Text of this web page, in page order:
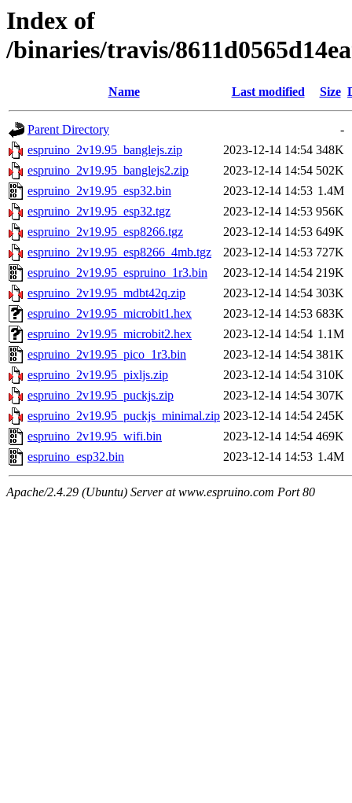
Index of
/binaries/travis/
Name Last modified Size
Parent Directory
-
espruino_2v19.95_banglejs.zip
2023-12-14 14:54 348K
espruino_2v19.95_banglejs2.zip
2023-12-14 14:54 502K
espruino_2v19.95_esp32.bin
2023-12-14 14:53 1.4M
espruino_2v19.95_esp32.tgz
2023-12-14 14:53 956K
espruino_2v19.95_esp8266.tgz
2023-12-14 14:53 649K
espruino_2v19.95_esp8266_4mb.tgz
2023-12-14 14:53 727K
espruino_2v19.95_espruino_1r3.bin
2023-12-14 14:54 219K
espruino_2v19.95_mdbt42q.zip
2023-12-14 14:54 303K
espruino_2v19.95_microbit1.hex
2023-12-14 14:53 683K
espruino_2v19.95_microbit2.hex
2023-12-14 14:54 1.1M
espruino_2v19.95_pico_1r3.bin
2023-12-14 14:54 381K
espruino_2v19.95_pixljs.zip
2023-12-14 14:54 310K
espruino_2v19.95_puckjs.zip
2023-12-14 14:54 307K
espruino_2v19.95_puckjs_minimal.zip 2023-12-14 14:54 245K
espruino_2v19.95_wifi.bin
2023-12-14 14:54 469K
espruino_esp32.bin
2023-12-14 14:53 1.4M
Apache/2.4.29 (Ubuntu) Server at www.espruino.com Port 80